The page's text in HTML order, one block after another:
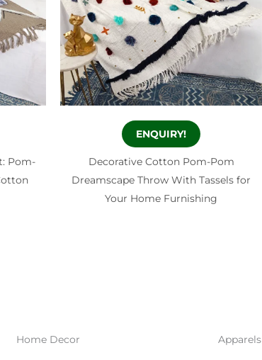
Pom-
ENQUIRY!
Decorative Cotton Pom-Pom
Dreamscape Throw With Tassels for
Your Home Furnishing
Home Decor Apparels